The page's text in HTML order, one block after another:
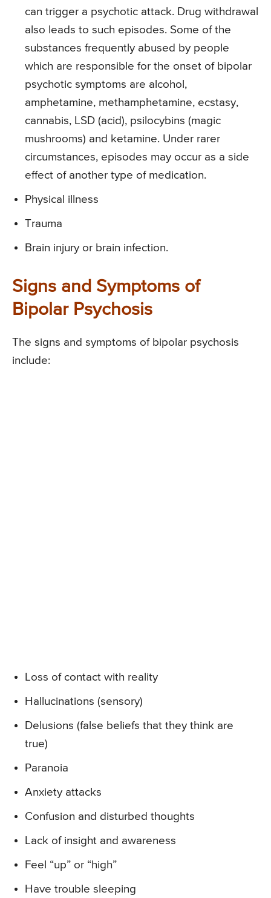
can trigger a psychotic attack. Drug withdrawal
also leads to such episodes. Some of the
substances frequently abused by people
which are responsible for the onset of bipolar
psychotic symptoms are alcohol,
amphetamine, methamphetamine, ecstasy,
cannabis, LSD (acid), psilocybins (magic
mushrooms) and ketamine. Under rarer
circumstances, episodes may occur as a side
effect of another type of medication.
Physical illness
Trauma
Brain injury or brain infection.
Signs and Symptoms of
Bipolar Psychosis
The signs and symptoms of bipolar psychosis
include:
Loss of contact with reality
Hallucinations (sensory)
Delusions (false beliefs that they think are
true)
Paranoia
Anxiety attacks
Confusion and disturbed thoughts
Lack of insight and awareness
Feel “up” or “high”
Have trouble sleeping